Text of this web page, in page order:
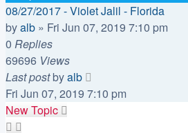
08/27/2017 - Violet Jalil - Florida
byalb » Fri Jun 07, 2019 7:10 pm
0 Replies
69696 Views
Last postbyalb
Fri Jun 07, 2019 7:10 pm
New Topic